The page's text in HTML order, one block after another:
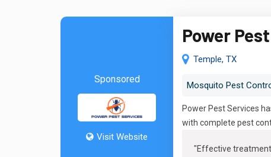
Sponsored
Visit Website
Power
Temple, TX
Mosquito Pest
Power Pest Services
with complete pest
"Effective